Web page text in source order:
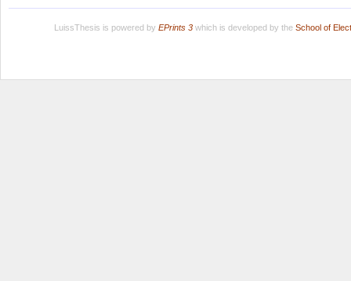
LuissThesis is powered by EPrints 3which is developed by the School of